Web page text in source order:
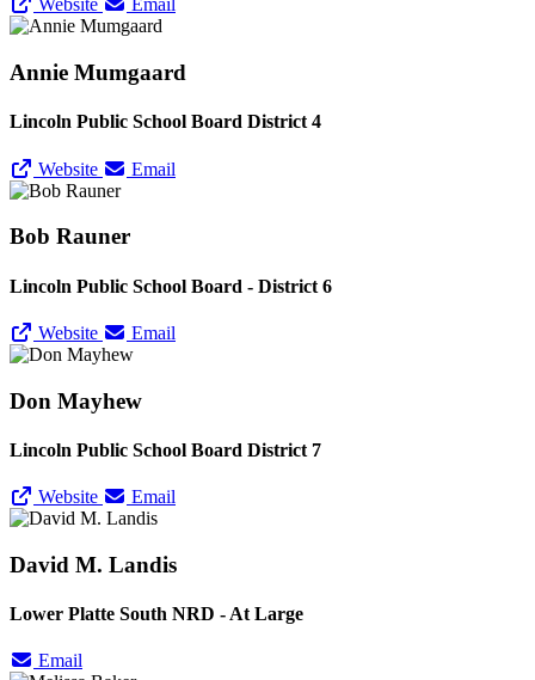
Website Email
Annie Mumgaard
Lincoln Public School Board District 4
Website Email
Bob Rauner
Lincoln Public School Board - District 6
Website Email
Don Mayhew
Lincoln Public School Board District 7
Website Email
David M. Landis
Lower Platte South NRD - At Large
Email